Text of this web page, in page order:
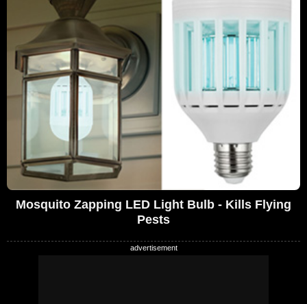
Mosquito Zapping LED Light Bulb - Kills Flying
Pests